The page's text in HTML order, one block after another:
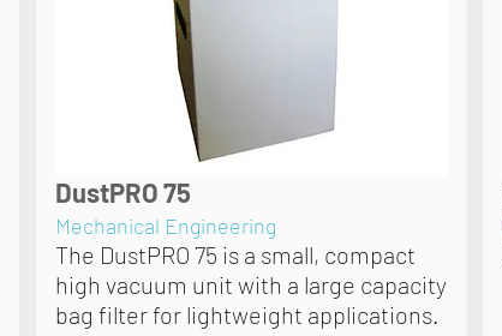
DustPRO 75
Mechanical Engineering
The DustPRO 75 is a small, compact
high vacuum unit with a large capacity
bag filter for lightweight applications.